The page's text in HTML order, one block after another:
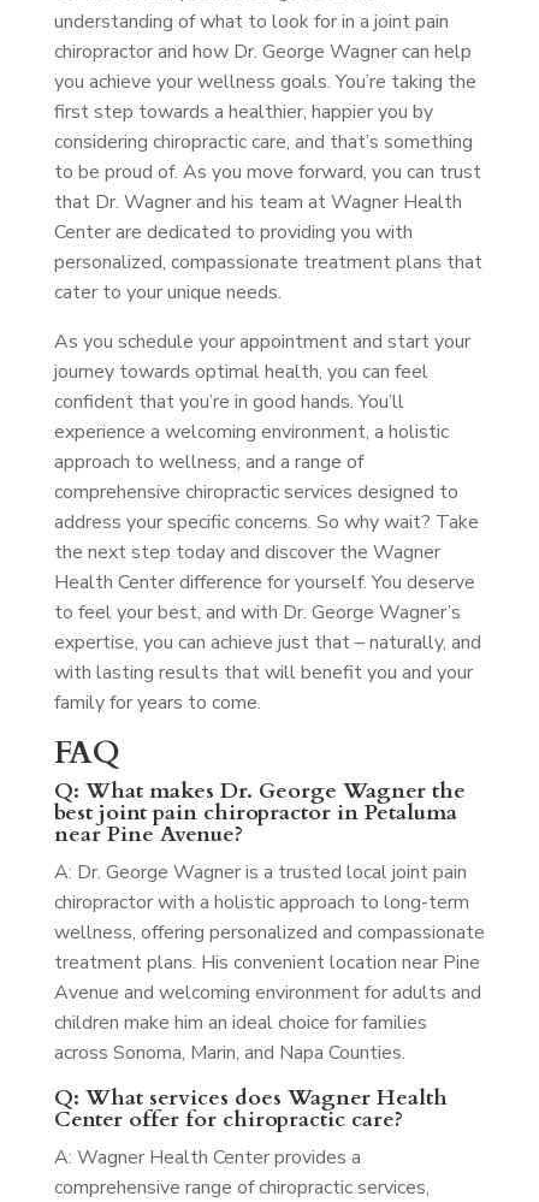
understanding of what to look for in a joint pain
chiropractor and how Dr. George Wagner can help
you achieve your wellness goals. You’re taking the
first step towards a healthier, happier you by
considering chiropractic care, and that’s something
to be proud of. As you move forward, you can trust
that Dr. Wagner and his team at Wagner Health
Center are dedicated to providing you with
personalized, compassionate treatment plans that
cater to your unique needs.
As you schedule your appointment and start your
journey towards optimal health, you can feel
confident that you’re in good hands. You’ll
experience a welcoming environment, a holistic
approach to wellness, and a range of
comprehensive chiropractic services designed to
address your specific concerns. So why wait? Take
the next step today and discover the Wagner
Health Center difference for yourself. You deserve
to feel your best, and with Dr. George Wagner’s
expertise, you can achieve just that – naturally, and
with lasting results that will benefit you and your
family for years to come.
FAQ
Q: What makes Dr. George Wagner the
best joint pain chiropractor in Petaluma
near Pine Avenue?
A: Dr. George Wagner is a trusted local joint pain
chiropractor with a holistic approach to long-term
wellness, offering personalized and compassionate
treatment plans. His convenient location near Pine
Avenue and welcoming environment for adults and
children make him an ideal choice for families
across Sonoma, Marin, and Napa Counties.
Q: What services does Wagner Health
Center offer for chiropractic care?
A: Wagner Health Center provides a
comprehensive range of chiropractic services,